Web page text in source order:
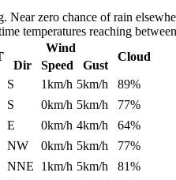
zero chance of rain
temperatures reaching
Wind
Cloud
Dir Speed
Gust
S 1km/h 5km/h
89%
S 0km/h 5km/h
77%
E 0km/h 4km/h
64%
NW 0km/h 5km/h
77%
NNE 1km/h 5km/h
81%